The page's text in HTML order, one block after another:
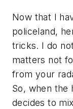
Now that I
policeland,
tricks. I do
matters not
from your
So, when the
decides to